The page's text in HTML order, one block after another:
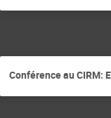
Conférence au CIRM: